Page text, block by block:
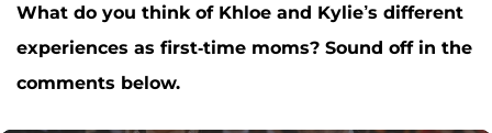
What do you think of Khloe and Kylie’s different
experiences as first-time moms? Sound off in the
comments below.